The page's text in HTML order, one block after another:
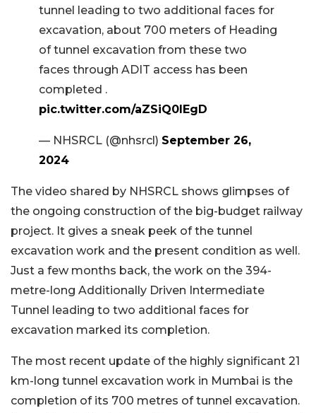
tunnel leading to two additional faces for
excavation, about 700 meters of Heading
of tunnel excavation from these two
faces through ADIT access has been
completed .
pic.twitter.com/aZSiQ0IEgD
— NHSRCL (@nhsrcl) September 26,
2024
The video shared by NHSRCL shows glimpses of
the ongoing construction of the big-budget railway
project. It gives a sneak peek of the tunnel
excavation work and the present condition as well.
Just a few months back, the work on the 394-
metre-long Additionally Driven Intermediate
Tunnel leading to two additional faces for
excavation marked its completion.
The most recent update of the highly significant 21
km-long tunnel excavation work in Mumbai is the
completion of its 700 metres of tunnel excavation.